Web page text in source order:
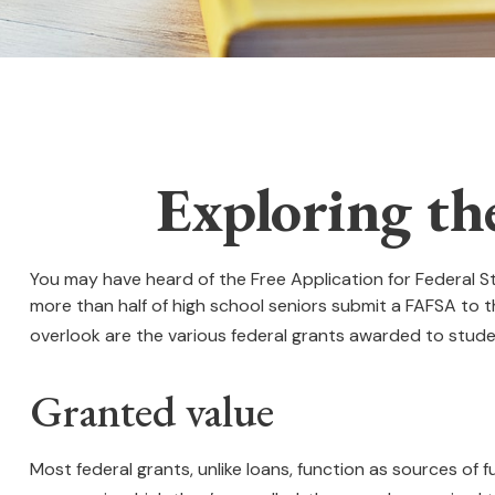
Exploring
You may have heard of the Free Application for Federal
more than half of high school seniors submit a FAFSA
overlook are the various federal grants awarded to
Granted value
Most federal grants, unlike loans, function as sources of